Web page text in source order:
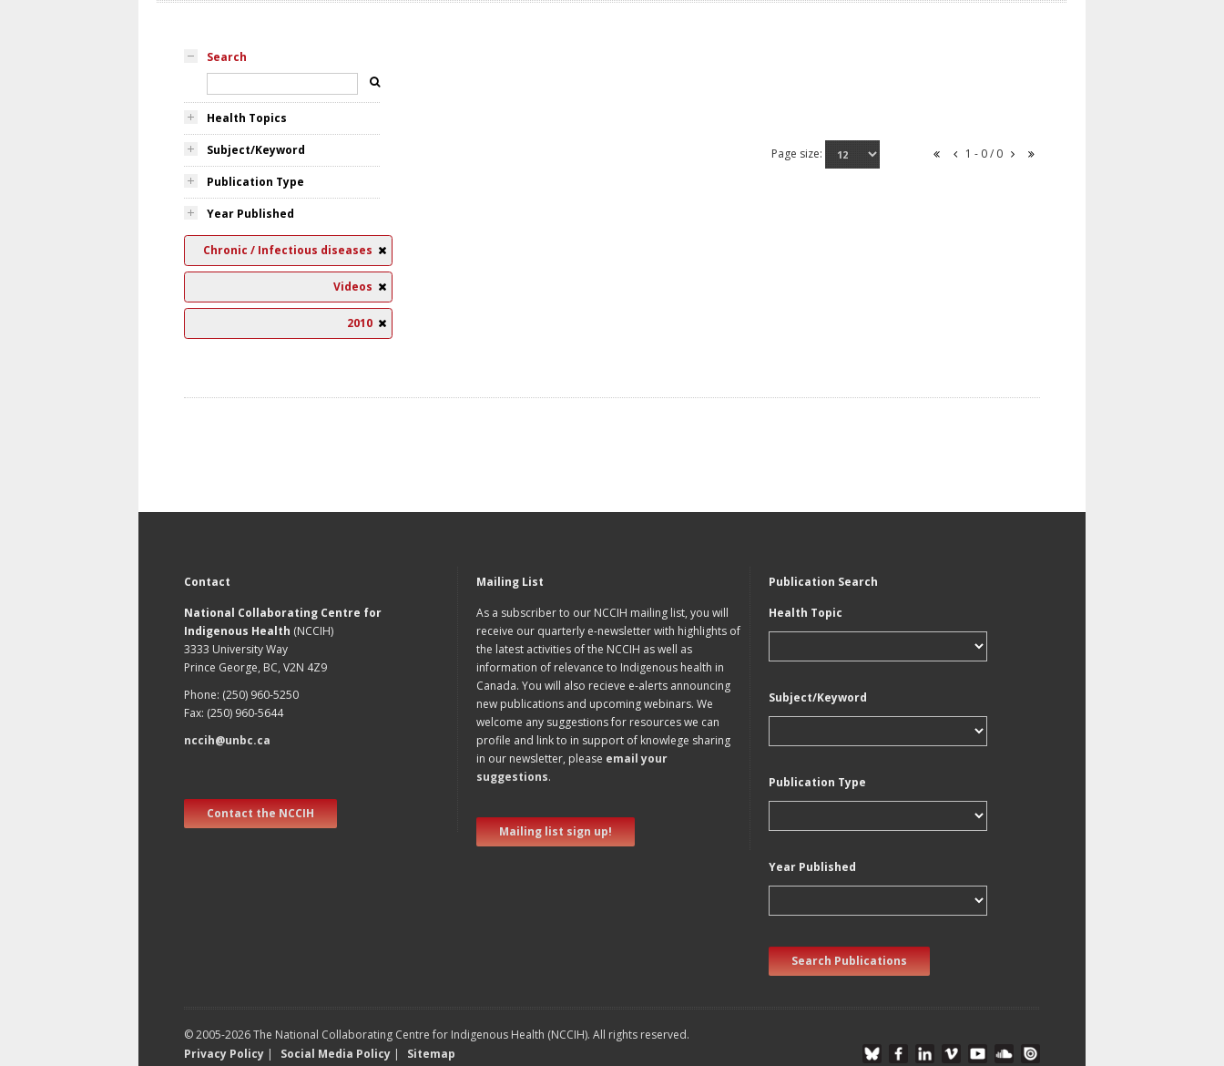
Search
Health Topics
Subject/Keyword
Publication Type
Year Published
Chronic / Infectious diseases
Videos
2010
Page size: 1 - 0 / 0
Contact
National Collaborating Centre for
Indigenous Health (NCCIH)
3333 University Way
Prince George, BC, V2N 4Z9
Phone: (250) 960-5250
Fax: (250) 960-5644
nccih@unbc.ca
Contact the NCCIH
Mailing List
As a subscriber to our NCCIH mailing list, you will
receive our quarterly e-newsletter with highlights of
the latest activities of the NCCIH as well as
information of relevance to Indigenous health in
Canada. You will also recieve e-alerts announcing
new publications and upcoming webinars. We
welcome any suggestions for resources we can
profile and link to in support of knowlege sharing
in our newsletter, please email your
suggestions.
Mailing list sign up!
Publication Search
Health Topic
Subject/Keyword
Publication Type
Year Published
Search Publications
© 2005-2026 The National Collaborating Centre for Indigenous Health (NCCIH). All rights reserved.
Privacy Policy | Social Media Policy | Sitemap